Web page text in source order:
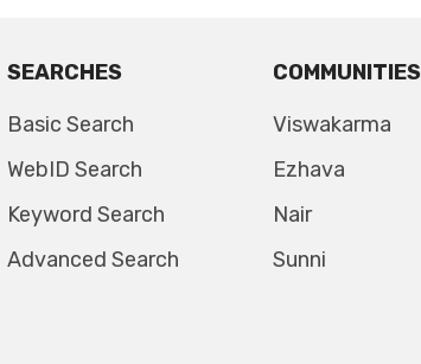
SEARCHES
Basic Search
WebID Search
Keyword Search
Advanced Search
COMMUNITIES
Viswakarma
Ezhava
Nair
Sunni